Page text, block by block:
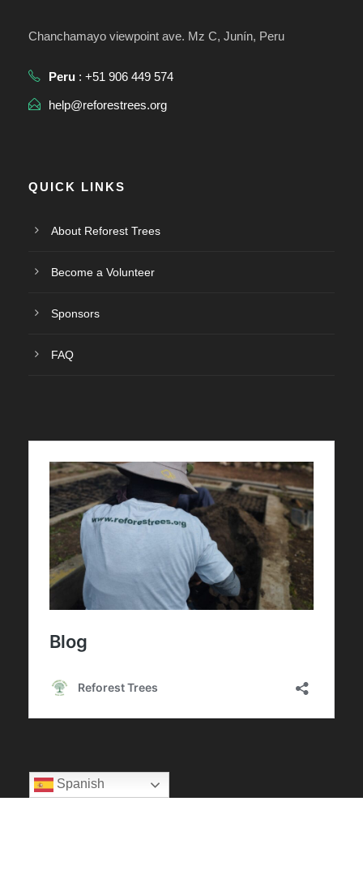
Chanchamayo viewpoint ave. Mz C, Junín, Peru
Peru : +51 906 449 574
help@reforestrees.org
QUICK LINKS
About Reforest Trees
Become a Volunteer
Sponsors
FAQ
Spanish